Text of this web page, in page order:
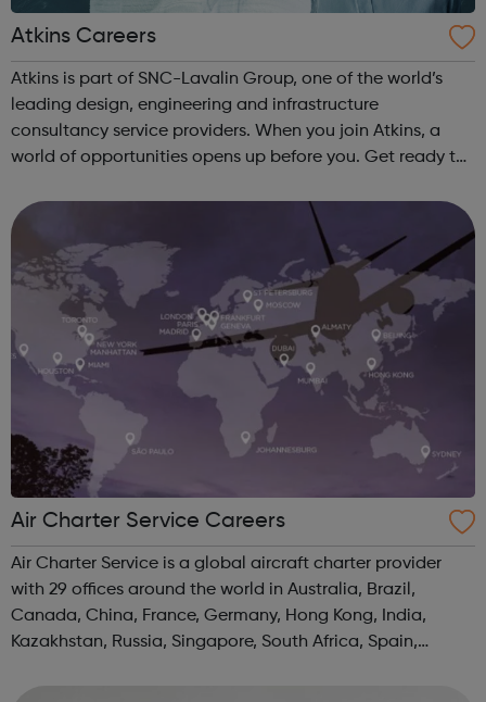
Atkins Careers
Atkins is part of SNC-Lavalin Group, one of the world’s
leading design, engineering and infrastructure
consultancy service providers. When you join Atkins, a
world of opportunities opens up before you. Get ready to
and pioneering new techno...
Air Charter Service Careers
Air Charter Service is a global aircraft charter provider
with 29 offices around the world in Australia, Brazil,
Canada, China, France, Germany, Hong Kong, India,
Kazakhstan, Russia, Singapore, South Africa, Spain,